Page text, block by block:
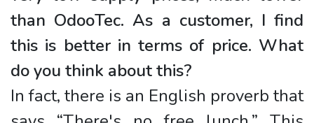
than OdooTec. As a customer, I find
this is better in terms of price. What
do you think about this?
In fact, there is an English proverb that